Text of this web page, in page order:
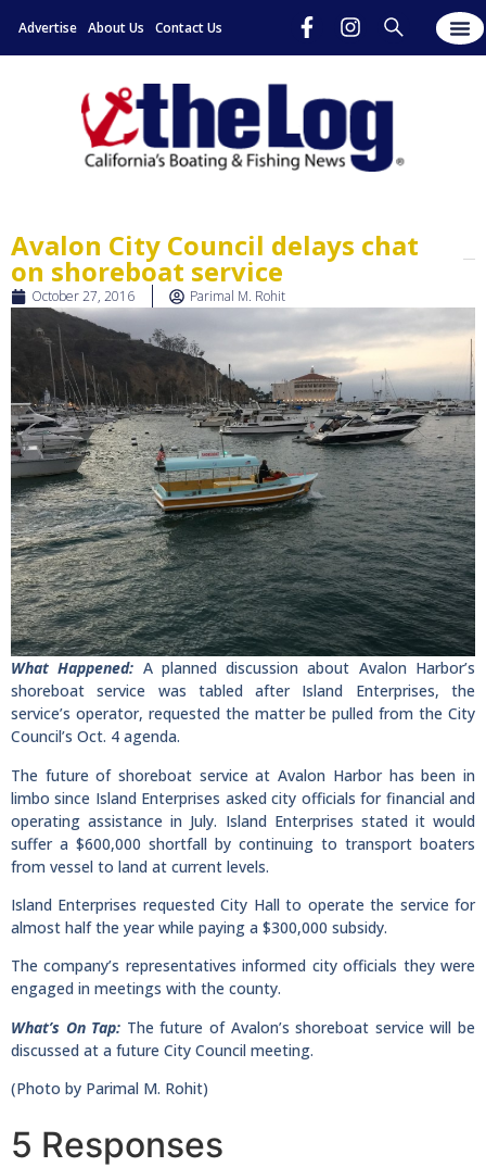
Advertise About Us Contact Us
Avalon City Council delays chat
on shoreboat service
October 27, 2016 Parimal M. Rohit
What Happened: A planned discussion about Avalon Harbor’s
shoreboat service was tabled after Island Enterprises, the
service’s operator, requested the matter be pulled from the City
Council’s Oct. 4 agenda.
The future of shoreboat service at Avalon Harbor has been in
limbo since Island Enterprises asked city officials for financial and
operating assistance in July. Island Enterprises stated it would
suffer a $600,000 shortfall by continuing to transport boaters
from vessel to land at current levels.
Island Enterprises requested City Hall to operate the service for
almost half the year while paying a $300,000 subsidy.
The company’s representatives informed city officials they were
engaged in meetings with the county.
What’s On Tap: The future of Avalon’s shoreboat service will be
discussed at a future City Council meeting.
(Photo by Parimal M. Rohit)
5 Responses